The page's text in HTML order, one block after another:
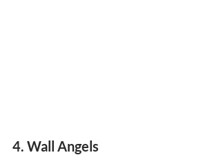
4. Wall Angels